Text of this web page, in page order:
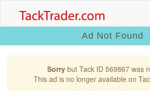
Ad Not Found
Sorrybut Tack ID 569867 was
This ad is no longer available on